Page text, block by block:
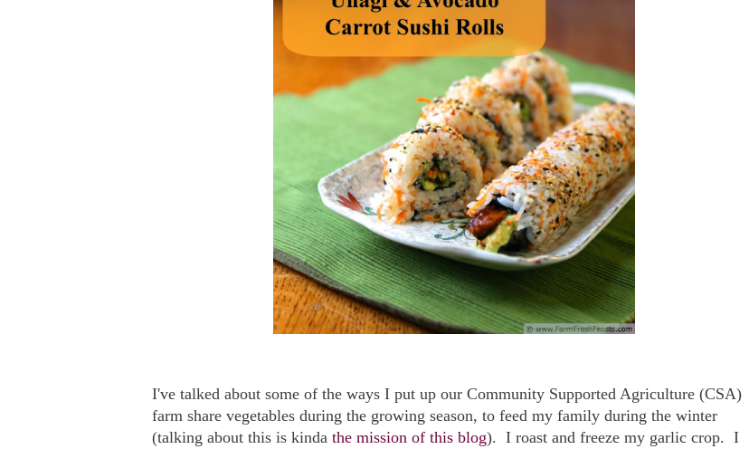
I've talked about some of the ways I put up our Community Supported Agriculture (CSA)
farm share vegetables during the growing season, to feed my family during the winter
(talking about this is kinda the mission of this blog). I roast and freeze my garlic crop. I